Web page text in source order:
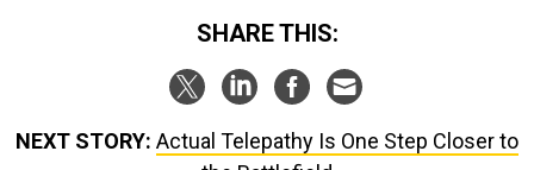
SHARE THIS:
NEXT STORY: Actual Telepathy Is One Step Closer to